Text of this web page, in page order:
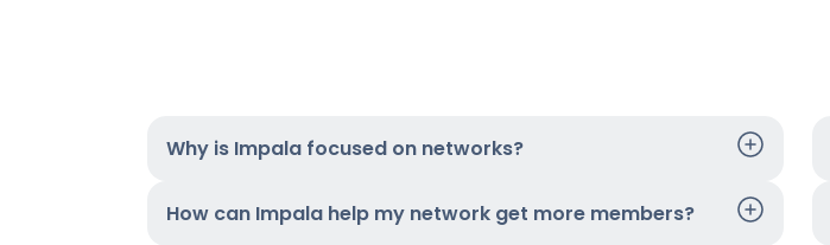
Why is Impala focused on networks?
How can Impala help my network get more members?